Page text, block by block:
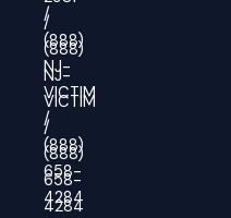
/
(888)
NJ-
VICTIM
/
(888)
658-
4284
/
(888)
NJ-
VICTIM
/
(888)
658-
4284